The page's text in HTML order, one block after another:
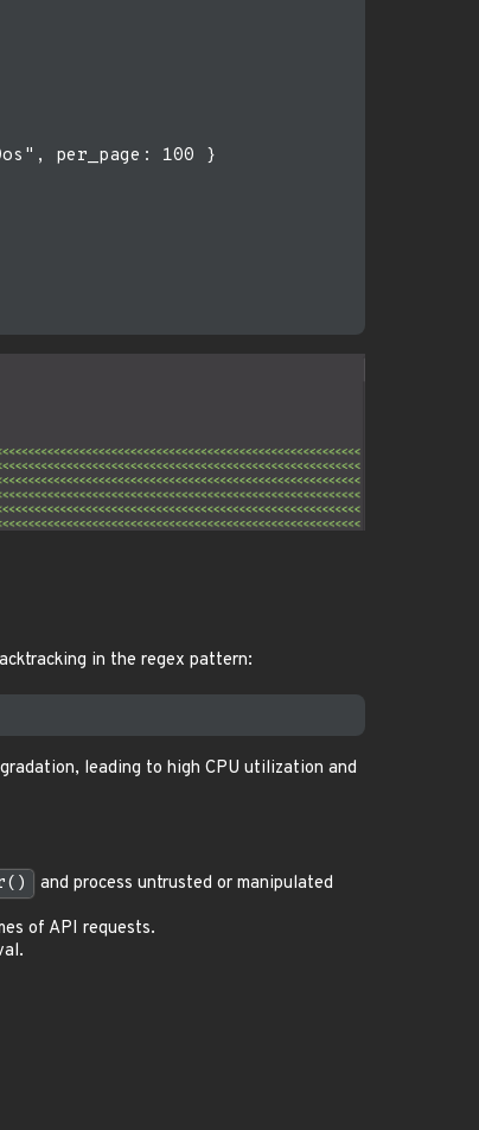
per_page: 100 }
in the regex pattern:
leading to high CPU utilization and
and process untrusted or manipulated
of API requests.